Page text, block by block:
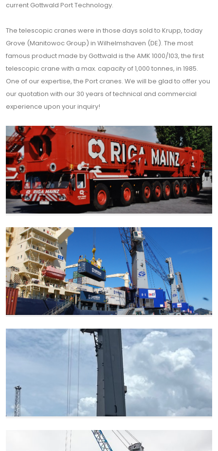
current Gottwald Port Technology.
The telescopic cranes were in those days sold to Krupp, today
Grove (Manitowoc Group) in Wilhelmshaven (DE). The most
famous product made by Gottwald is the AMK 1000/103, the first
telescopic crane with a max. capacity of 1,000 tonnes, in 1985.
One of our expertise, the Port cranes. We will be glad to offer you
our quotation with our 30 years of technical and commercial
experience upon your inquiry!